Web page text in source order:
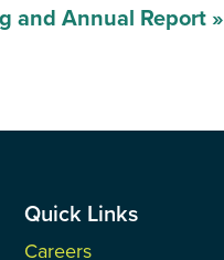
and Annual Report»
Quick Links
Careers